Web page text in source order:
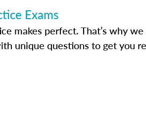
Exams
makes perfect. That’s why
unique questions to get you